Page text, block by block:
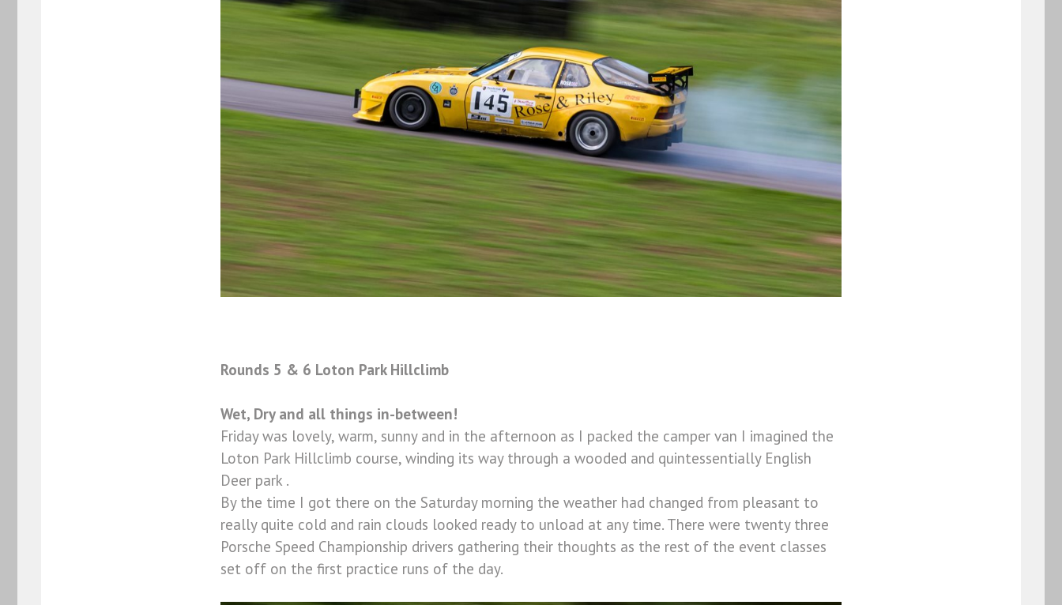
Rounds 5 & 6 Loton Park Hillclimb
Wet, Dry and all things in-between!
Friday was lovely, warm, sunny and in the afternoon as I packed the camper van I imagined the
Loton Park Hillclimb course, winding its way through a wooded and quintessentially English
Deer park .
By the time I got there on the Saturday morning the weather had changed from pleasant to
really quite cold and rain clouds looked ready to unload at any time. There were twenty three
Porsche Speed Championship drivers gathering their thoughts as the rest of the event classes
set off on the first practice runs of the day.